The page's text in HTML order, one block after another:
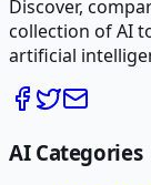
Discover,
collection of AI
artificial
AI Categories